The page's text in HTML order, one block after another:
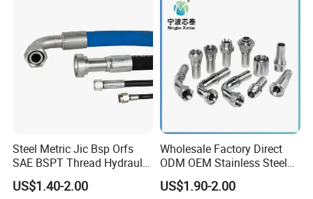
Steel Metric Jic Bsp Orfs
SAE BSPT Thread Hydraulic
Hose Pipe Connector Fitting
US$1.40-2.00
Wholesale Factory Direct
ODM OEM Stainless Steel
3/4 Bsp Elbow Swivel
Hydraulic Hose Fitting
US$1.90-2.00